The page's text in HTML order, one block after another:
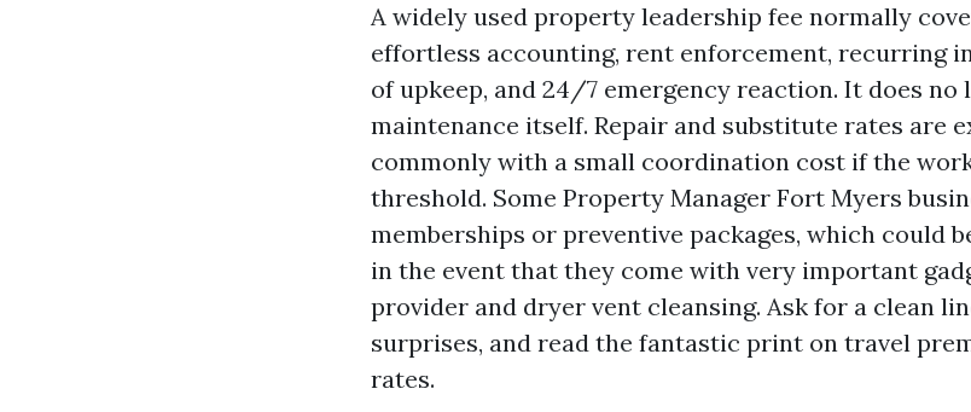
A widely used property leadership fee normally
effortless accounting, rent enforcement, recurring
of upkeep, and 24/7 emergency reaction. It does no
maintenance itself. Repair and substitute rates are
commonly with a small coordination cost if the
threshold. Some Property Manager Fort Myers
memberships or preventive packages, which could
in the event that they come with very important
provider and dryer vent cleansing. Ask for a clean
surprises, and read the fantastic print on travel
rates.